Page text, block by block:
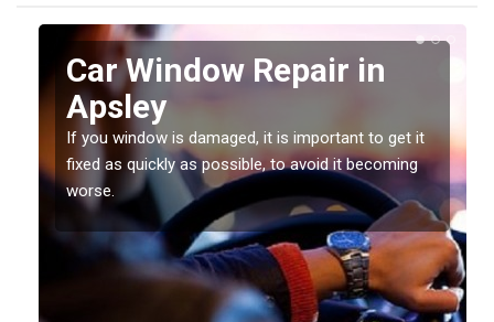
Car Window Repair in
Apsley
If you window is damaged, it is important to get it
fixed as quickly as possible, to avoid it becoming
worse.